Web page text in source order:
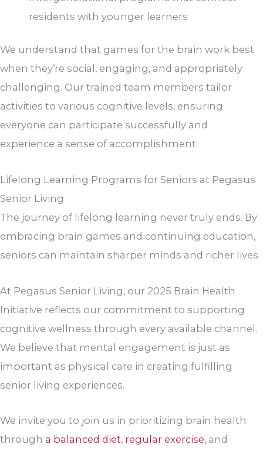
residents with younger learners
We understand that games for the brain work best
when they’re social, engaging, and appropriately
challenging. Our trained team members tailor
activities to various cognitive levels, ensuring
everyone can participate successfully and
experience a sense of accomplishment.
Lifelong Learning Programs for Seniors​ at Pegasus
Senior Living
The journey of lifelong learning never truly ends. By
embracing brain games and continuing education,
seniors can maintain sharper minds and richer lives.
At Pegasus Senior Living, our 2025 Brain Health
Initiative reflects our commitment to supporting
cognitive wellness through every available channel.
We believe that mental engagement is just as
important as physical care in creating fulfilling
senior living experiences.
We invite you to join us in prioritizing brain health
through a balanced diet, regular exercise, and